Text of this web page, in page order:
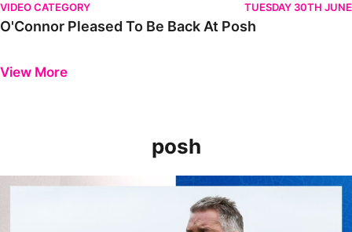
VIDEO CATEGORY TUESDAY 30TH JUNE
O'Connor Pleased To Be Back At Posh
View More
posh
Ferguson: “Consistency Is Key”